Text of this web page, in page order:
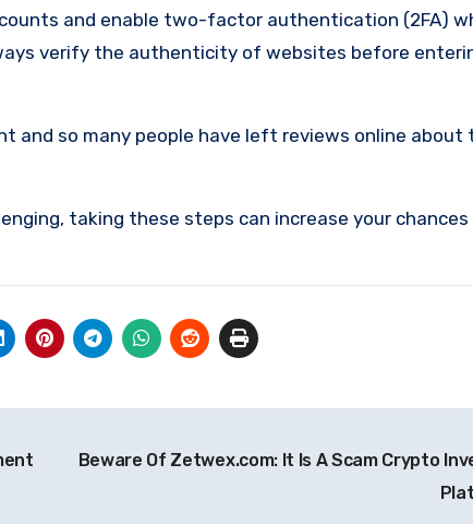
and enable two-factor authentication (2FA)
verify the authenticity of websites before
and so many people have left reviews online about
taking these steps can increase your
Beware Of Zetwex.com: It Is A Scam Crypto